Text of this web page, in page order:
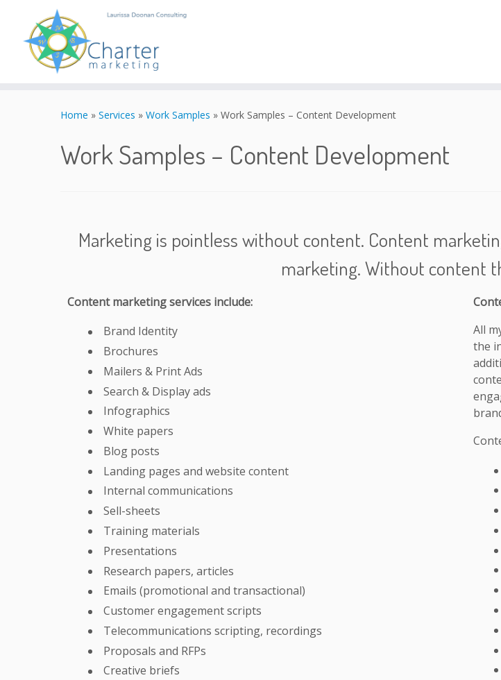
Home » Services » Work Samples » Work Samples – Content Development
Work Samples – Content Development
Marketing is pointless without content. Content
marketing. Without content
Content marketing services include:
Brand Identity
Brochures
Mailers & Print Ads
Search & Display ads
Infographics
White papers
Blog posts
Landing pages and website content
Internal communications
Sell-sheets
Training materials
Presentations
Research papers, articles
Emails (promotional and transactional)
Customer engagement scripts
Telecommunications scripting, recordings
Proposals and RFPs
Creative briefs
All
the